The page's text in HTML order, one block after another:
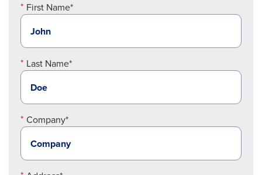
First Name*
Last Name*
Company*